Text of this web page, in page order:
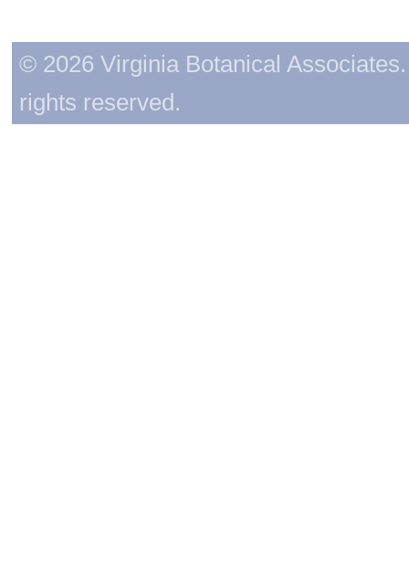
© 2026 Virginia Botanical
rights reserved.